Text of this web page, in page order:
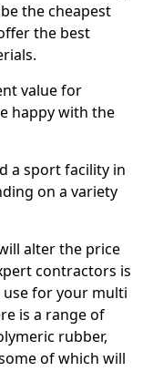
the cheapest
the best
value for
happy with the
a sport facility in
on a variety
alter the price
contractors is
for your multi
is a range of
rubber,
of which will